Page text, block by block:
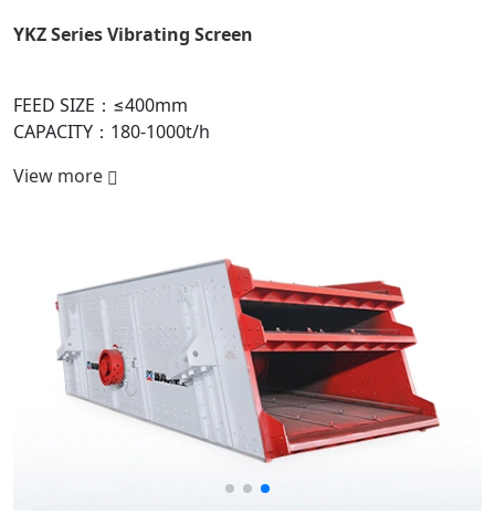
YKZ Series Vibrating Screen
FEED SIZE：≤400mm
CAPACITY：180-1000t/h
View more